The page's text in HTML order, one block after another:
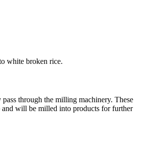
white broken rice.
through the milling machinery. These
and will be milled into products for further